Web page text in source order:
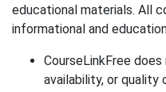
educational materials. All
informational and
CourseLinkFree
availability, or quality